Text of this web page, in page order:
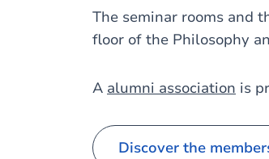
The seminar rooms and
floor of the Philosophy
A alumni association is
Discover the